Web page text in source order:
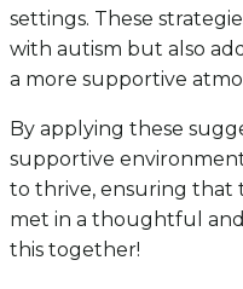
settings. These
with autism but also
a more supportive
By applying these
supportive
to thrive, ensuring that
met in a thoughtful and
this together!